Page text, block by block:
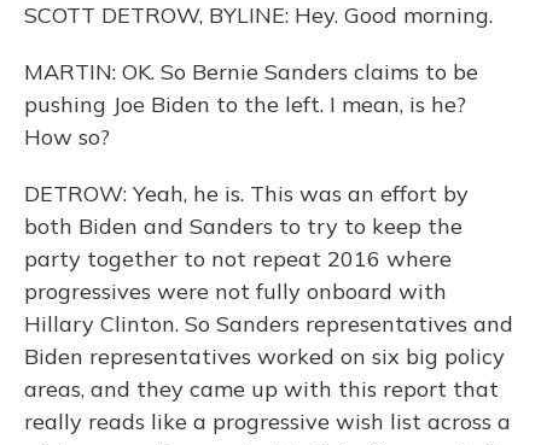
SCOTT DETROW, BYLINE: Hey. Good morning.
MARTIN: OK. So Bernie Sanders claims to be
pushing Joe Biden to the left. I mean, is he?
How so?
DETROW: Yeah, he is. This was an effort by
both Biden and Sanders to try to keep the
party together to not repeat 2016 where
progressives were not fully onboard with
Hillary Clinton. So Sanders representatives and
Biden representatives worked on six big policy
areas, and they came up with this report that
really reads like a progressive wish list across a